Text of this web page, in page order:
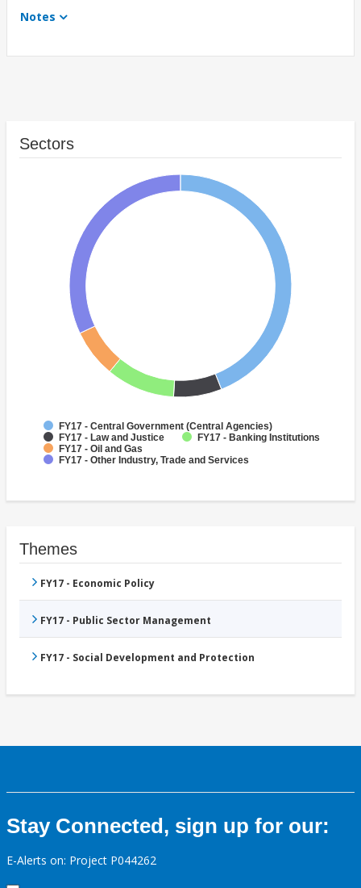
Notes
Sectors
FY17 - Central Government (Central Agencies)
FY17 - Law and Justice
FY17 - Banking Institutions
FY17 - Oil and Gas
FY17 - Other Industry, Trade and Services
Themes
FY17 - Economic Policy
FY17 - Public Sector Management
FY17 - Social Development and Protection
Stay Connected, sign up for our:
E-Alerts on: Project P044262